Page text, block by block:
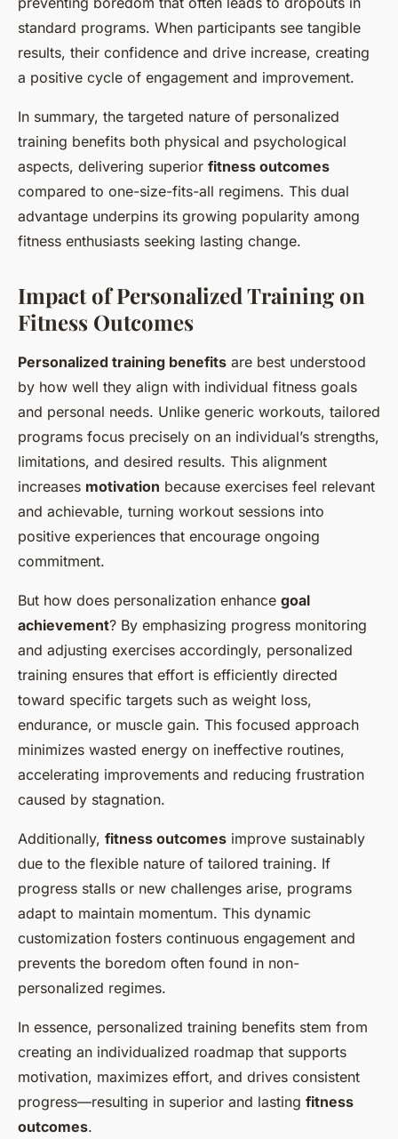
standard programs. When participants see tangible
results, their confidence and drive increase, creating
a positive cycle of engagement and improvement.
In summary, the targeted nature of personalized
training benefits both physical and psychological
aspects, delivering superior fitness outcomes
compared to one-size-fits-all regimens. This dual
advantage underpins its growing popularity among
fitness enthusiasts seeking lasting change.
Impact of Personalized Training on
Fitness Outcomes
Personalized training benefits are best understood
by how well they align with individual fitness goals
and personal needs. Unlike generic workouts, tailored
programs focus precisely on an individual’s strengths,
limitations, and desired results. This alignment
increases motivation because exercises feel relevant
and achievable, turning workout sessions into
positive experiences that encourage ongoing
commitment.
But how does personalization enhance goal
achievement? By emphasizing progress monitoring
and adjusting exercises accordingly, personalized
training ensures that effort is efficiently directed
toward specific targets such as weight loss,
endurance, or muscle gain. This focused approach
minimizes wasted energy on ineffective routines,
accelerating improvements and reducing frustration
caused by stagnation.
Additionally, fitness outcomes improve sustainably
due to the flexible nature of tailored training. If
progress stalls or new challenges arise, programs
adapt to maintain momentum. This dynamic
customization fosters continuous engagement and
prevents the boredom often found in non-
personalized regimes.
In essence, personalized training benefits stem from
creating an individualized roadmap that supports
motivation, maximizes effort, and drives consistent
progress—resulting in superior and lasting fitness
outcomes.